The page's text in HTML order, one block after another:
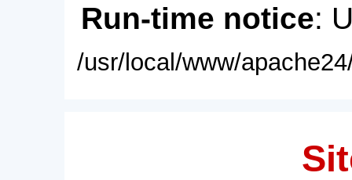
Run-time notice:
/usr/local/www/